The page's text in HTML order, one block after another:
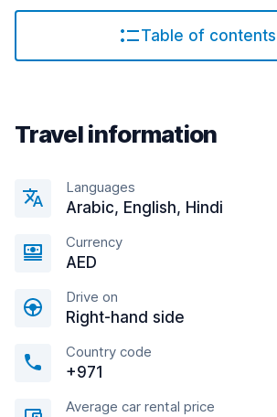
Table of contents
Travel information
Languages
Arabic, English, Hindi
Currency
AED
Drive on
Right-hand side
Country code
+971
Average car rental price